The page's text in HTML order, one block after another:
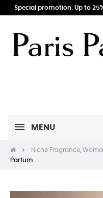
Special promotion: Up to
MENU
Niche Fragrance,
Parfum